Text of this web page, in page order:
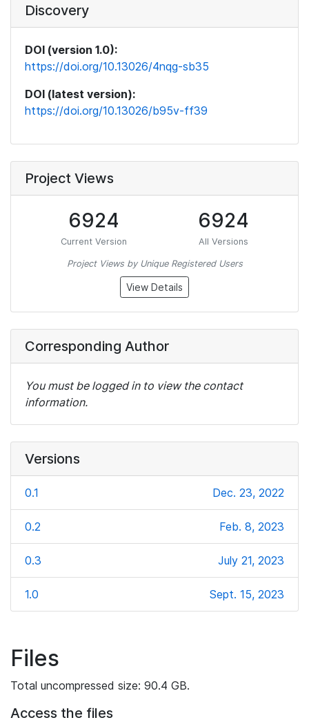
Discovery
DOI (version 1.0):
https://doi.org/10.13026/4nqg-sb35
DOI (latest version):
https://doi.org/10.13026/b95v-ff39
Project Views
6924
Current Version
6924
All Versions
Project Views by Unique Registered Users
View Details
Corresponding Author
You must be logged in to view the contact
information.
Versions
0.1 Dec. 23, 2022
0.2 Feb. 8, 2023
0.3 July 21, 2023
1.0 Sept. 15, 2023
Files
Total uncompressed size: 90.4 GB.
Access the files